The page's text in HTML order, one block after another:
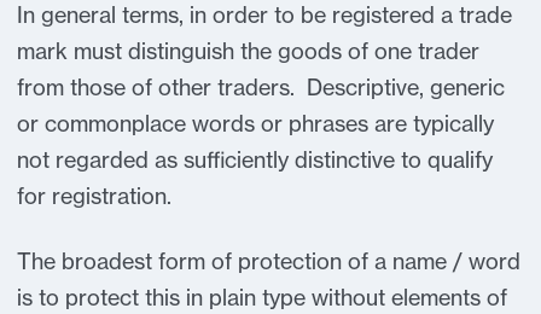
In general terms, in order to be registered a trade
mark must distinguish the goods of one trader
from those of other traders. Descriptive, generic
or commonplace words or phrases are typically
not regarded as sufficiently distinctive to qualify
for registration.
The broadest form of protection of a name / word
is to protect this in plain type without elements of